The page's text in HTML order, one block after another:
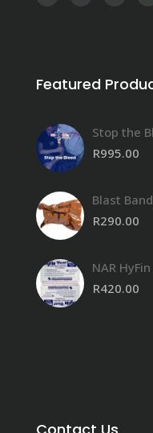
Featured
Stop the
R995.00
Blast
R290.00
NAR
R420.00
Contact Us